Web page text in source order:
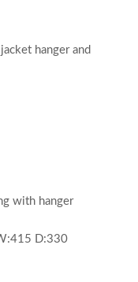
hanger and
with hanger
D:330